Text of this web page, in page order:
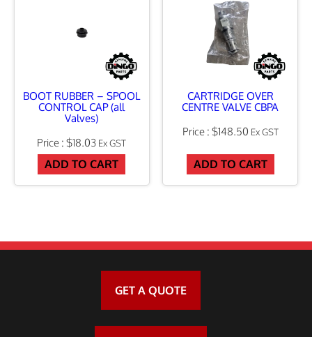
BOOT RUBBER – SPOOL
CONTROL CAP (all
Valves)
$18.03 Ex GST
ADD TO CART
CARTRIDGE OVER
CENTRE VALVE CBPA
$148.50 Ex GST
ADD TO CART
GET A QUOTE